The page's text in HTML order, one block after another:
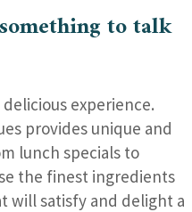
something to talk
experience.
provides unique and
lunch specials to
the finest ingredients
will satisfy and delight a